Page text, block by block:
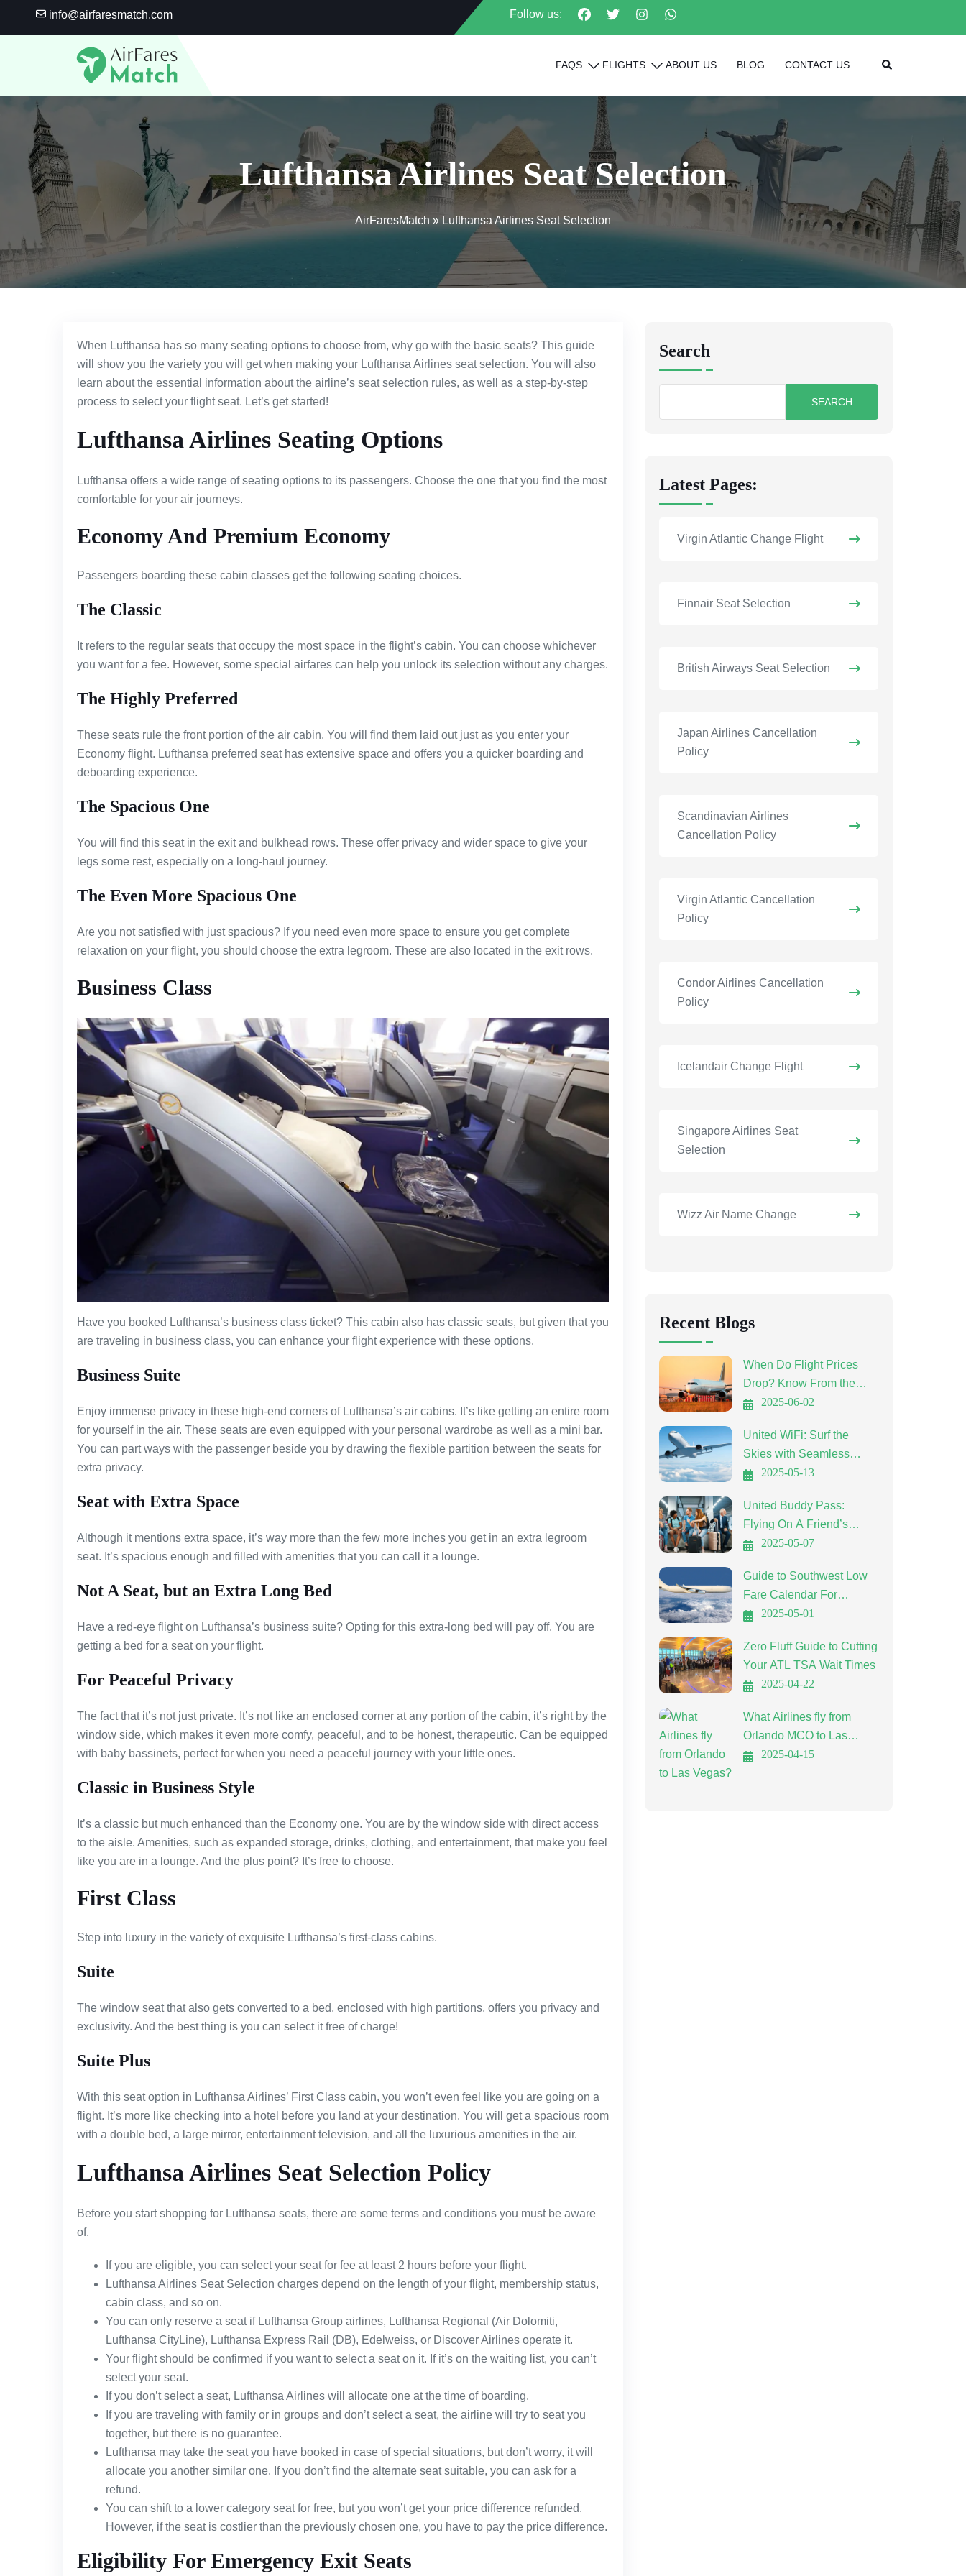
info@airfaresmatch.com Follow us:
FAQS FLIGHTS ABOUT US BLOG CONTACT US Search
Lufthansa Airlines Seat Selection
AirFaresMatch » Lufthansa Airlines Seat Selection
When Lufthansa has so many seating options to choose from, why go with the basic seats? This guide
will show you the variety you will get when making your Lufthansa Airlines seat selection. You will also
learn about the essential information about the airline’s seat selection rules, as well as a step-by-step
process to select your flight seat. Let’s get started!
Lufthansa Airlines Seating Options
Lufthansa offers a wide range of seating options to its passengers. Choose the one that you find the most
comfortable for your air journeys.
Economy And Premium Economy
Passengers boarding these cabin classes get the following seating choices.
The Classic
It refers to the regular seats that occupy the most space in the flight’s cabin. You can choose whichever
you want for a fee. However, some special airfares can help you unlock its selection without any charges.
The Highly Preferred
These seats rule the front portion of the air cabin. You will find them laid out just as you enter your
Economy flight. Lufthansa preferred seat has extensive space and offers you a quicker boarding and
deboarding experience.
The Spacious One
You will find this seat in the exit and bulkhead rows. These offer privacy and wider space to give your
legs some rest, especially on a long-haul journey.
The Even More Spacious One
Are you not satisfied with just spacious? If you need even more space to ensure you get complete
relaxation on your flight, you should choose the extra legroom. These are also located in the exit rows.
Business Class
Have you booked Lufthansa’s business class ticket? This cabin also has classic seats, but given that you
are traveling in business class, you can enhance your flight experience with these options.
Business Suite
Enjoy immense privacy in these high-end corners of Lufthansa’s air cabins. It’s like getting an entire room
for yourself in the air. These seats are even equipped with your personal wardrobe as well as a mini bar.
You can part ways with the passenger beside you by drawing the flexible partition between the seats for
extra privacy.
Seat with Extra Space
Although it mentions extra space, it’s way more than the few more inches you get in an extra legroom
seat. It’s spacious enough and filled with amenities that you can call it a lounge.
Not A Seat, but an Extra Long Bed
Have a red-eye flight on Lufthansa’s business suite? Opting for this extra-long bed will pay off. You are
getting a bed for a seat on your flight.
For Peaceful Privacy
The fact that it’s not just private. It’s not like an enclosed corner at any portion of the cabin, it’s right by the
window side, which makes it even more comfy, peaceful, and to be honest, therapeutic. Can be equipped
with baby bassinets, perfect for when you need a peaceful journey with your little ones.
Classic in Business Style
It’s a classic but much enhanced than the Economy one. You are by the window side with direct access
to the aisle. Amenities, such as expanded storage, drinks, clothing, and entertainment, that make you feel
like you are in a lounge. And the plus point? It’s free to choose.
First Class
Step into luxury in the variety of exquisite Lufthansa’s first-class cabins.
Suite
The window seat that also gets converted to a bed, enclosed with high partitions, offers you privacy and
exclusivity. And the best thing is you can select it free of charge!
Suite Plus
With this seat option in Lufthansa Airlines’ First Class cabin, you won’t even feel like you are going on a
flight. It’s more like checking into a hotel before you land at your destination. You will get a spacious room
with a double bed, a large mirror, entertainment television, and all the luxurious amenities in the air.
Lufthansa Airlines Seat Selection Policy
Before you start shopping for Lufthansa seats, there are some terms and conditions you must be aware
of.
If you are eligible, you can select your seat for fee at least 2 hours before your flight.
Lufthansa Airlines Seat Selection charges depend on the length of your flight, membership status,
cabin class, and so on.
You can only reserve a seat if Lufthansa Group airlines, Lufthansa Regional (Air Dolomiti,
Lufthansa CityLine), Lufthansa Express Rail (DB), Edelweiss, or Discover Airlines operate it.
Your flight should be confirmed if you want to select a seat on it. If it’s on the waiting list, you can’t
select your seat.
If you don’t select a seat, Lufthansa Airlines will allocate one at the time of boarding.
If you are traveling with family or in groups and don’t select a seat, the airline will try to seat you
together, but there is no guarantee.
Lufthansa may take the seat you have booked in case of special situations, but don’t worry, it will
allocate you another similar one. If you don’t find the alternate seat suitable, you can ask for a
refund.
You can shift to a lower category seat for free, but you won’t get your price difference refunded.
However, if the seat is costlier than the previously chosen one, you have to pay the price difference.
Eligibility For Emergency Exit Seats
Search
Latest Pages:
Virgin Atlantic Change Flight
Finnair Seat Selection
British Airways Seat Selection
Japan Airlines Cancellation
Policy
Scandinavian Airlines
Cancellation Policy
Virgin Atlantic Cancellation
Policy
Condor Airlines Cancellation
Policy
Icelandair Change Flight
Singapore Airlines Seat
Selection
Wizz Air Name Change​
Recent Blogs
When Do Flight Prices
Drop? Know From the
Experts2025-06-02
United WiFi: Surf the
Skies with Seamless
Connectivity
2025-05-13
United Buddy Pass:
Flying On A Friend’s
Ticket2025-05-07
Guide to Southwest Low
Fare Calendar For
Affordable Travel
2025-05-01
Zero Fluff Guide to Cutting
Your ATL TSA Wait Times
2025-04-22
What Airlines fly from
Orlando MCO to Las
Vegas LAS?
2025-04-15